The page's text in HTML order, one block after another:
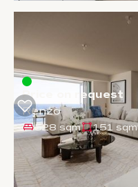
Price on request
Renzo
528 sqm 151 sqm